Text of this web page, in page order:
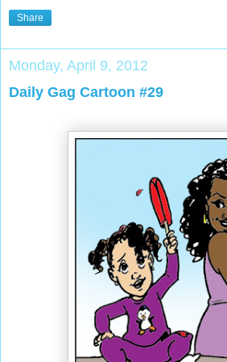
Share
Monday, April 9, 2012
Daily Gag Cartoon #29